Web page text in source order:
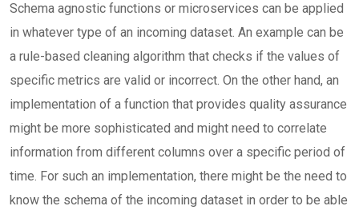
Schema agnostic functions or microservices can be applied
in whatever type of an incoming dataset. An example can be
a rule-based cleaning algorithm that checks if the values of
specific metrics are valid or incorrect. On the other hand, an
implementation of a function that provides quality assurance
might be more sophisticated and might need to correlate
information from different columns over a specific period of
time. For such an implementation, there might be the need to
know the schema of the incoming dataset in order to be able